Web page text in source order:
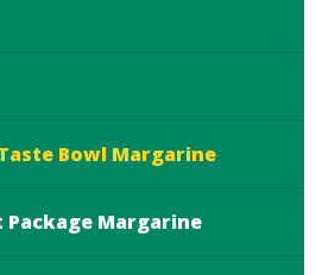
Bowl Margarine
Package Margarine